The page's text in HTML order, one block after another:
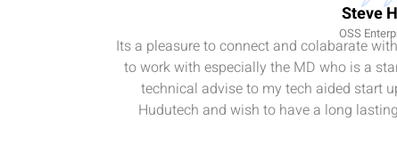
Steve
OSS
Its a pleasure to connect and colabarate
to work with especially the MD who is a
technical advise to my tech aided start
Hudutech and wish to have a long